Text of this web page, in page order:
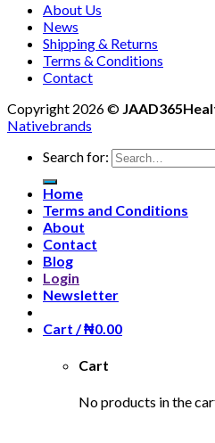
About Us
News
Shipping & Returns
Terms & Conditions
Contact
Copyright 2026 ©
Nativebrands
Search for:
Home
Terms and Conditions
About
Contact
Blog
Login
Newsletter
Cart /₦0.00
Cart
No products in the